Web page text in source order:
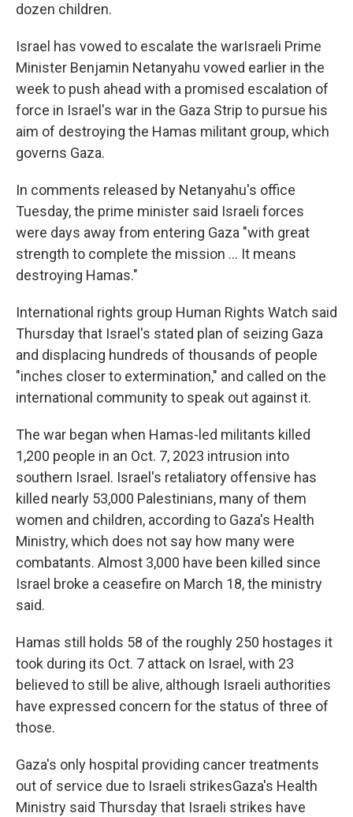
dozen children.
Israel has vowed to escalate the warIsraeli Prime
Minister Benjamin Netanyahu vowed earlier in the
week to push ahead with a promised escalation of
force in Israel's war in the Gaza Strip to pursue his
aim of destroying the Hamas militant group, which
governs Gaza.
In comments released by Netanyahu's office
Tuesday, the prime minister said Israeli forces
were days away from entering Gaza "with great
strength to complete the mission ... It means
destroying Hamas."
International rights group Human Rights Watch said
Thursday that Israel's stated plan of seizing Gaza
and displacing hundreds of thousands of people
"inches closer to extermination," and called on the
international community to speak out against it.
The war began when Hamas-led militants killed
1,200 people in an Oct. 7, 2023 intrusion into
southern Israel. Israel's retaliatory offensive has
killed nearly 53,000 Palestinians, many of them
women and children, according to Gaza's Health
Ministry, which does not say how many were
combatants. Almost 3,000 have been killed since
Israel broke a ceasefire on March 18, the ministry
said.
Hamas still holds 58 of the roughly 250 hostages it
took during its Oct. 7 attack on Israel, with 23
believed to still be alive, although Israeli authorities
have expressed concern for the status of three of
those.
Gaza's only hospital providing cancer treatments
out of service due to Israeli strikesGaza's Health
Ministry said Thursday that Israeli strikes have